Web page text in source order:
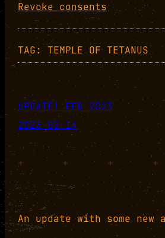
Revoke consents
TAG: TEMPLE OF TETANUS
UPDATE! FEB 2023
2023-02-14
+ + + +
An update with some new